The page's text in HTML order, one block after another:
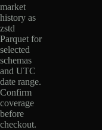
market
history as
zstd
Parquet for
selected
schemas
and UTC
date range.
Confirm
coverage
before
checkout.